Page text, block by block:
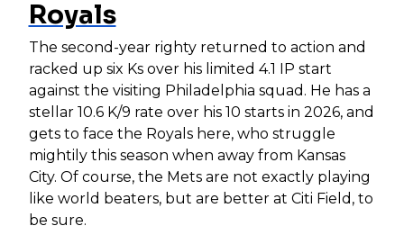
Royals
The second-year righty returned to action and
racked up six Ks over his limited 4.1 IP start
against the visiting Philadelphia squad. He has a
stellar 10.6 K/9 rate over his 10 starts in 2026, and
gets to face the Royals here, who struggle
mightily this season when away from Kansas
City. Of course, the Mets are not exactly playing
like world beaters, but are better at Citi Field, to
be sure.